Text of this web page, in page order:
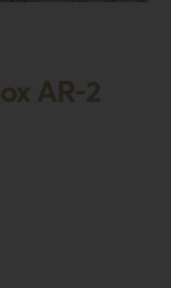
AR-2